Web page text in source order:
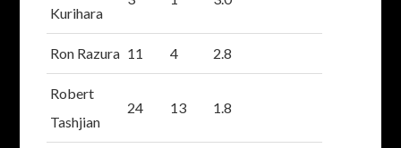
Kurihara
Ron Razura 11 4 2.8
Robert
Tashjian
24 13 1.8